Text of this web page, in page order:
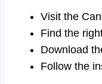
Visit the
Find the
Download
Follow the